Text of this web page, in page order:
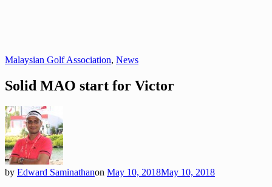
Malaysian Golf Association, News
Solid MAO start for Victor
by Edward Saminathanon May 10, 2018May 10, 2018